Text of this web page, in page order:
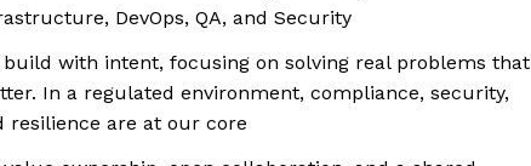
DevOps, QA, and Security
build with intent, focusing on solving real problems that
In a regulated environment, compliance, security,
resilience are at our core